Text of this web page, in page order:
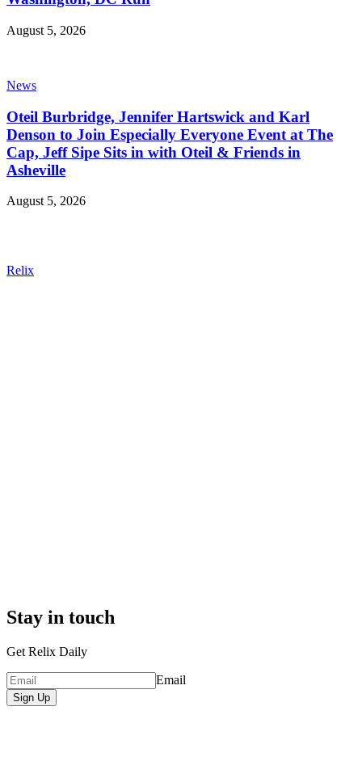
August 5, 2026
News
Oteil Burbridge, Jennifer Hartswick and Karl
Denson to Join Especially Everyone Event at The
Cap, Jeff Sipe Sits in with Oteil & Friends in
Asheville
August 5, 2026
Relix
Stay in touch
Get Relix Daily
Email
Sign Up